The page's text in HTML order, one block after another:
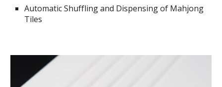
Automatic Shuffling and Dispensing of Mahjong
Tiles